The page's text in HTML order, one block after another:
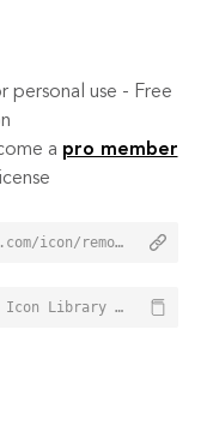
use - Free
a pro member
<a href="https://orioniconlibrary.com/icon/remove-woman-user-2743">Remove Woman User Icon from Orion Icon Library - Free vector icons - SVG, PNG, & Icon Font</a>
Remove Woman User Icon from Orion Icon Library - Free vector icons - SVG, PNG, & Icon Font - https://orioniconlibrary.com/icon/remove-woman-user-2743